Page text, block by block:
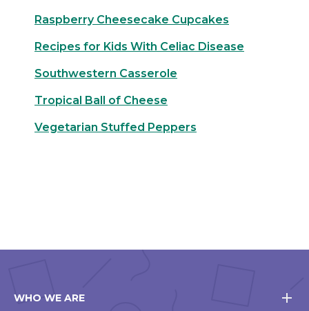
Raspberry Cheesecake Cupcakes
Recipes for Kids With Celiac Disease
Southwestern Casserole
Tropical Ball of Cheese
Vegetarian Stuffed Peppers
WHO WE ARE